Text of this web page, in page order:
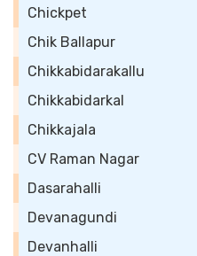
Chickpet
Chik Ballapur
Chikkabidarakallu
Chikkabidarkal
Chikkajala
CV Raman Nagar
Dasarahalli
Devanagundi
Devanhalli